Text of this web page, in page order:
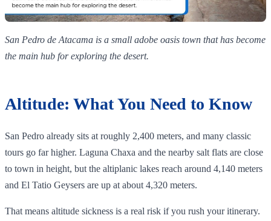
San Pedro de Atacama is a small adobe oasis town that has become
the main hub for exploring the desert.
Altitude: What You Need to Know
San Pedro already sits at roughly 2,400 meters, and many classic
tours go far higher. Laguna Chaxa and the nearby salt flats are close
to town in height, but the altiplanic lakes reach around 4,140 meters
and El Tatio Geysers are up at about 4,320 meters.
That means altitude sickness is a real risk if you rush your itinerary.